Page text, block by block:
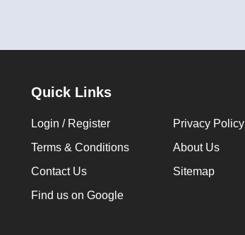
Quick Links
Login / Register
Privacy Policy
Terms & Conditions
About Us
Contact Us
Sitemap
Find us on Google